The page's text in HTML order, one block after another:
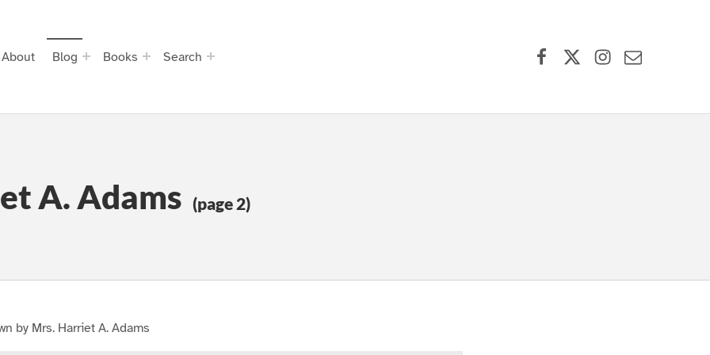
About Blog Books Search
A. Adams (page 2)
by Mrs. Harriet A. Adams